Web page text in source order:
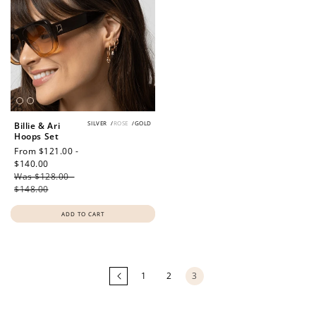
SILVER /ROSE /GOLD
Billie & Ari
Hoops Set
Sale
price
From $121.00 -
$140.00
price
Was $128.00 -
$148.00
ADD TO CART
1 2 3